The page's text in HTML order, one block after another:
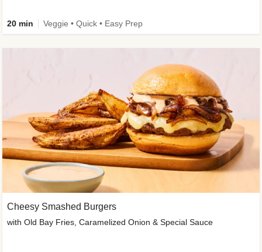
Cheesy Smashed Burgers
with Old Bay Fries, Caramelized Onion & Special Sauce
20 min Veggie • Quick • Easy Prep